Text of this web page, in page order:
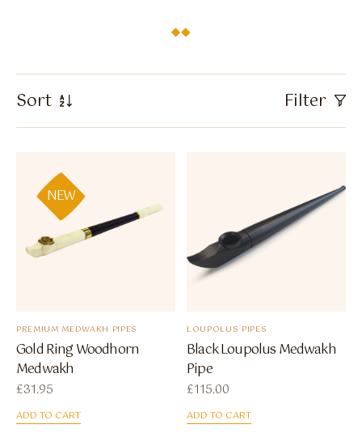
Flavour Sprays
Nicotine Pouches
Sort Filter
NEW
PREMIUM MEDWAKH PIPES
Gold Ring Woodhorn
Medwakh
£31.95
ADD TO CART
LOUPOLUS PIPES
Black Loupolus Medwakh
Pipe
£115.00
ADD TO CART